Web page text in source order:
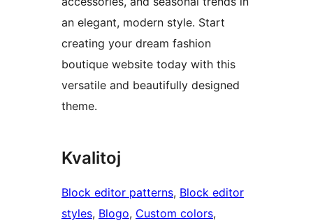
an elegant, modern style. Start
creating your dream fashion
boutique website today with this
versatile and beautifully designed
theme.
Kvalitoj
Block editor patterns, Block editor
styles, Blogo, Custom colors